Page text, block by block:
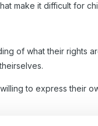
make it difficult for
of what their rights
to express their